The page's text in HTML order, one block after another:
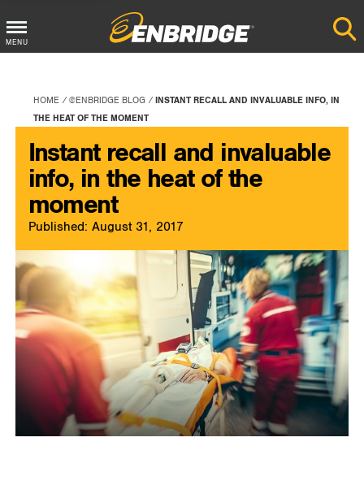
Main
Button
MENU
HOME @ENBRIDGE BLOG
INSTANT RECALL AND INVALUABLE INFO, IN
THE HEAT OF THE MOMENT
Instant recall and invaluable
info, in the heat of the
moment
Published: August 31, 2017